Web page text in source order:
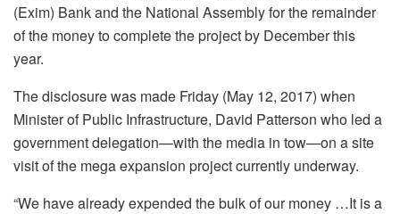
(Exim) Bank and the National Assembly for the remainder
of the money to complete the project by December this
year.
The disclosure was made Friday (May 12, 2017) when
Minister of Public Infrastructure, David Patterson who led a
government delegation—with the media in tow—on a site
visit of the mega expansion project currently underway.
“We have already expended the bulk of our money …It is a